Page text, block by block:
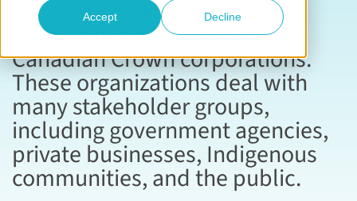
Accept Decline
Managing stakeholder
relationships is crucial for
Canadian Crown corporations.
These organizations deal with
many stakeholder groups,
including government agencies,
private businesses, Indigenous
communities, and the public.